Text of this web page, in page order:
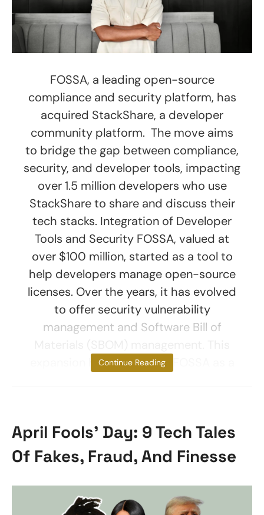
FOSSA, a leading open-source
compliance and security platform, has
acquired StackShare, a developer
community platform. The move aims
to bridge the gap between compliance,
security, and developer tools, impacting
over 1.5 million developers who use
StackShare to share and discuss their
tech stacks. Integration of Developer
Tools and Security FOSSA, valued at
over $100 million, started as a tool to
help developers manage open-source
licenses. Over the years, it has evolved
to offer security vulnerability
management and Software Bill of
expansion has positioned FOSSA as a
Continue Reading
April Fools’ Day: 9 Tech Tales
Of Fakes, Fraud, And Finesse